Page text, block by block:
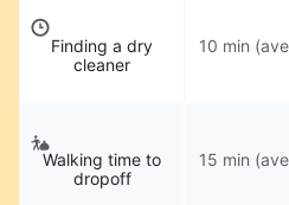
Finding a dry
cleaner
10 min
Walking time to
dropoff
15 min